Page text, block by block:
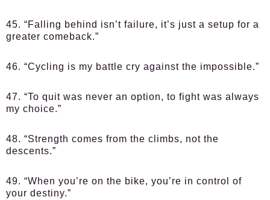
45. “Falling behind isn’t failure, it’s just a setup for a
greater comeback.”
46. “Cycling is my battle cry against the impossible.”
47. “To quit was never an option, to fight was always
my choice.”
48. “Strength comes from the climbs, not the
descents.”
49. “When you’re on the bike, you’re in control of
your destiny.”